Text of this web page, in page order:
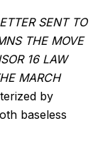
SENT TO
THE MOVE
16 LAW
MARCH
by
baseless